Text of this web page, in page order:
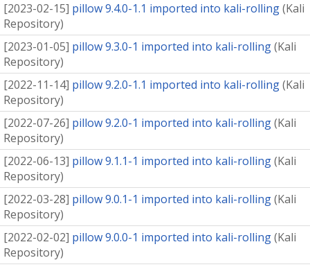
[2023-02-15] pillow 9.4.0-1.1 imported into kali-rolling(Kali
Repository)
[2023-01-05] pillow 9.3.0-1 imported into kali-rolling(Kali
Repository)
[2022-11-14] pillow 9.2.0-1.1 imported into kali-rolling(Kali
Repository)
[2022-07-26] pillow 9.2.0-1 imported into kali-rolling(Kali
Repository)
[2022-06-13] pillow 9.1.1-1 imported into kali-rolling(Kali
Repository)
[2022-03-28] pillow 9.0.1-1 imported into kali-rolling(Kali
Repository)
[2022-02-02] pillow 9.0.0-1 imported into kali-rolling(Kali
Repository)